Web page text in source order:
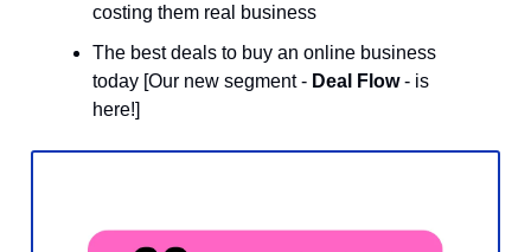
costing them real business
The best deals to buy an online business
today [Our new segment - Deal Flow- is
here!]